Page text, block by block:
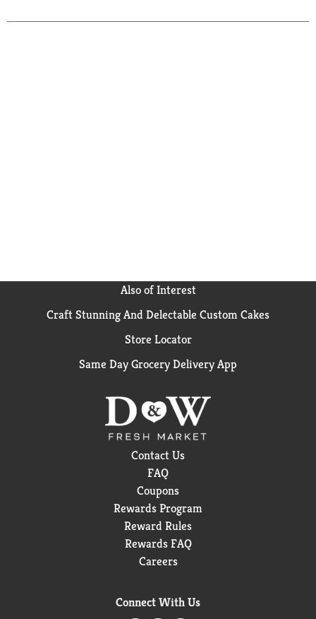
Also of Interest
Craft Stunning And Delectable Custom Cakes
Store Locator
Same Day Grocery Delivery App
Contact Us
FAQ
Coupons
Rewards Program
Reward Rules
Rewards FAQ
Careers
Connect With Us